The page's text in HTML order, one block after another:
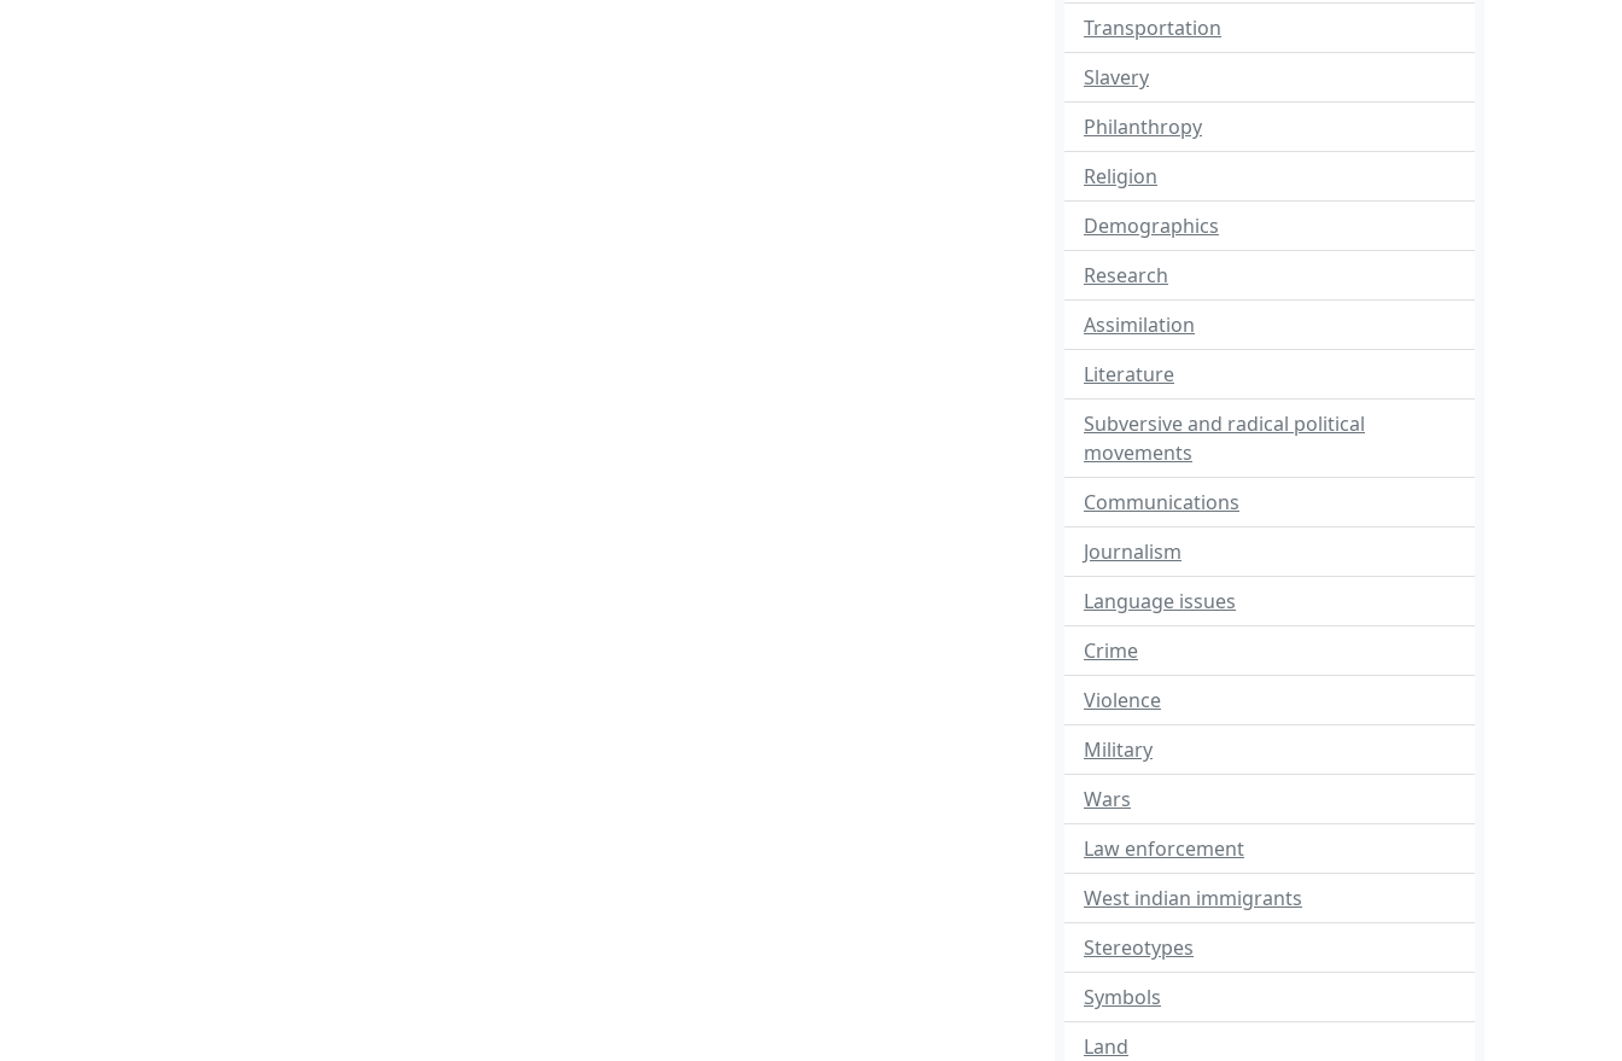
Transportation
Slavery
Philanthropy
Religion
Demographics
Research
Assimilation
Literature
Subversive and radical political
movements
Communications
Journalism
Language issues
Crime
Violence
Military
Wars
Law enforcement
West indian immigrants
Stereotypes
Symbols
Land